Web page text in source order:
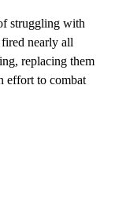
struggling with
nearly all
replacing them
effort to combat